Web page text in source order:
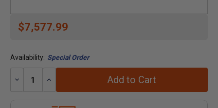
$7,577.99
Availability: Special Order
Decrease
Increase
Add to Cart